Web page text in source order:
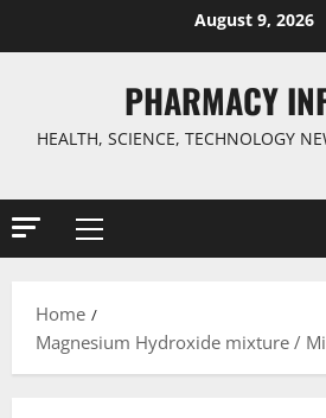
August 9, 2026
PHARMACY
HEALTH, SCIENCE, TECHNOLOGY
Primary
Home
Magnesium Hydroxide mixture /